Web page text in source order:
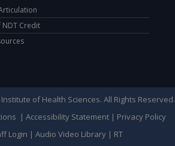
Credit
of Health Sciences. All Rights Reserved.
| Accessibility Statement | Privacy Policy
Login | Audio Video Library| RT